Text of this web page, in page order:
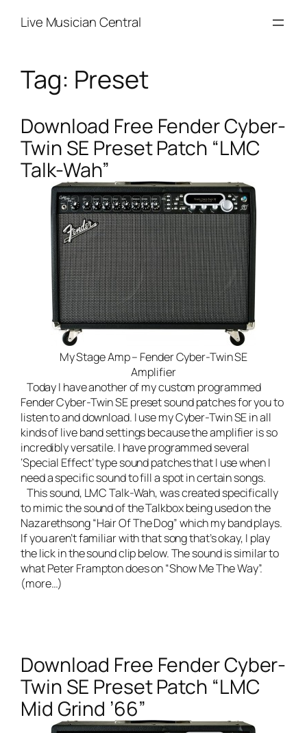
Live Musician Central
Tag: Preset
Download Free Fender Cyber-
Twin SE Preset Patch “LMC
Talk-Wah”
My Stage Amp – Fender Cyber-Twin SE
Amplifier
Today I have another of my custom programmed
Fender Cyber-Twin SE preset sound patches for you to
listen to and download. I use my Cyber-Twin SE in all
kinds oflive bandsettings because the amplifier is so
incredibly versatile. I have programmed several
‘Special Effect’ type sound patches that I use when I
need a specific sound to fill a spot in certain songs.
This sound, LMC Talk-Wah, was created specifically
to mimic the sound of the Talkbox being used on the
Nazarethsong “Hair Of The Dog” which my band plays.
If you aren’t familiar with that song that’s okay, I play
the lick in the sound clip below. The sound is similar to
what Peter Frampton does on “Show Me The Way”.
(more…)
Download Free Fender Cyber-
Twin SE Preset Patch “LMC
Mid Grind ’66”